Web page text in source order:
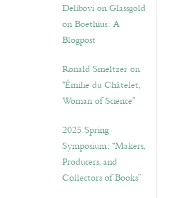
Delibovi on Glassgold
on Boethius: A
Blogpost
Ronald Smeltzer on
“Émilie du Châtelet,
Woman of Science”
2025 Spring
Symposium: “Makers,
Producers, and
Collectors of Books”